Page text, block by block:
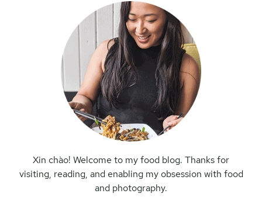
Xin chào! Welcome to my food blog. Thanks for
visiting, reading, and enabling my obsession with food
and photography.